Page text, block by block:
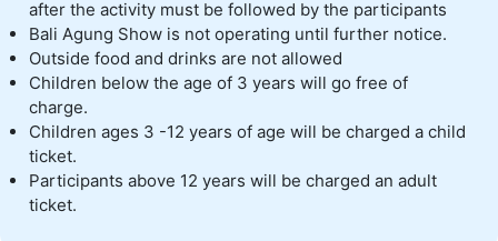
after the activity must be followed by the participants
Bali Agung Show is not operating until further notice.
Outside food and drinks are not allowed
Children below the age of 3 years will go free of
charge.
Children ages 3 -12 years of age will be charged a child
ticket.
Participants above 12 years will be charged an adult
ticket.